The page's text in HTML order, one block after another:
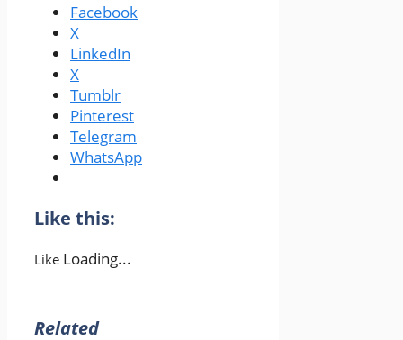
Facebook
X
LinkedIn
X
Tumblr
Pinterest
Telegram
WhatsApp
Like this:
Like Loading...
Related